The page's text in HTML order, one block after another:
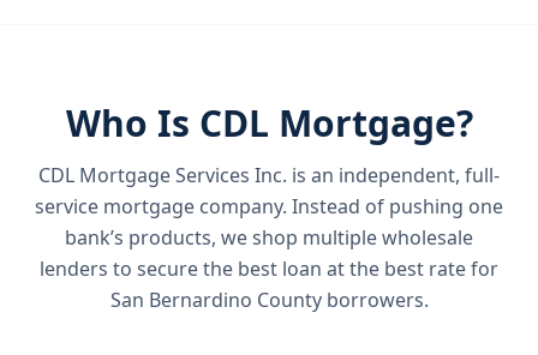
Who Is CDL Mortgage?
CDL Mortgage Services Inc. is an independent, full-
service mortgage company. Instead of pushing one
bank’s products, we shop multiple wholesale
lenders to secure the best loan at the best rate for
San Bernardino County borrowers.